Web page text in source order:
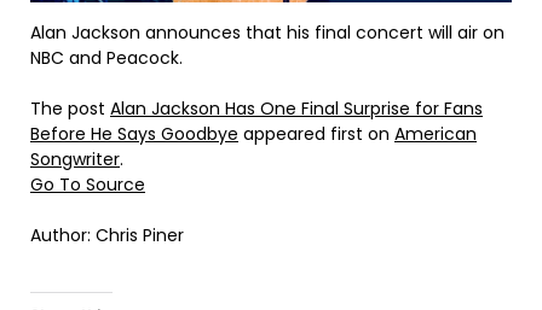
Alan Jackson announces that his final concert will air on
NBC and Peacock.
The post Alan Jackson Has One Final Surprise for Fans
Before He Says Goodbye appeared first on American
Songwriter.
Go To Source
Author: Chris Piner